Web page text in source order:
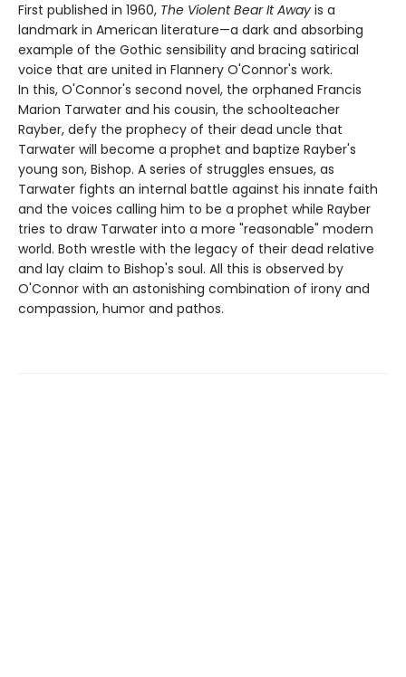
First published in 1960, The Violent Bear It Away is a
landmark in American literature—a dark and absorbing
example of the Gothic sensibility and bracing satirical
voice that are united in Flannery O'Connor's work.
In this, O'Connor's second novel, the orphaned Francis
Marion Tarwater and his cousin, the schoolteacher
Rayber, defy the prophecy of their dead uncle that
Tarwater will become a prophet and baptize Rayber's
young son, Bishop. A series of struggles ensues, as
Tarwater fights an internal battle against his innate faith
and the voices calling him to be a prophet while Rayber
tries to draw Tarwater into a more "reasonable" modern
world. Both wrestle with the legacy of their dead relative
and lay claim to Bishop's soul. All this is observed by
O'Connor with an astonishing combination of irony and
compassion, humor and pathos.